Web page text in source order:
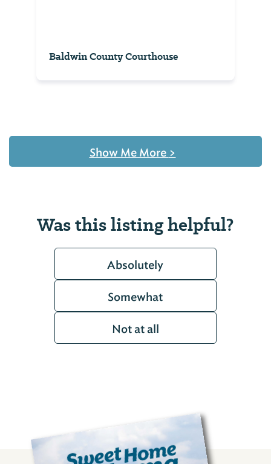
Baldwin County Courthouse
Show Me More >
Was this listing helpful?
Absolutely
Somewhat
Not at all